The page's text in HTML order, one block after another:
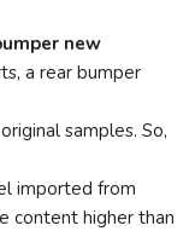
new
a rear bumper
samples. So,
imported from
content higher than